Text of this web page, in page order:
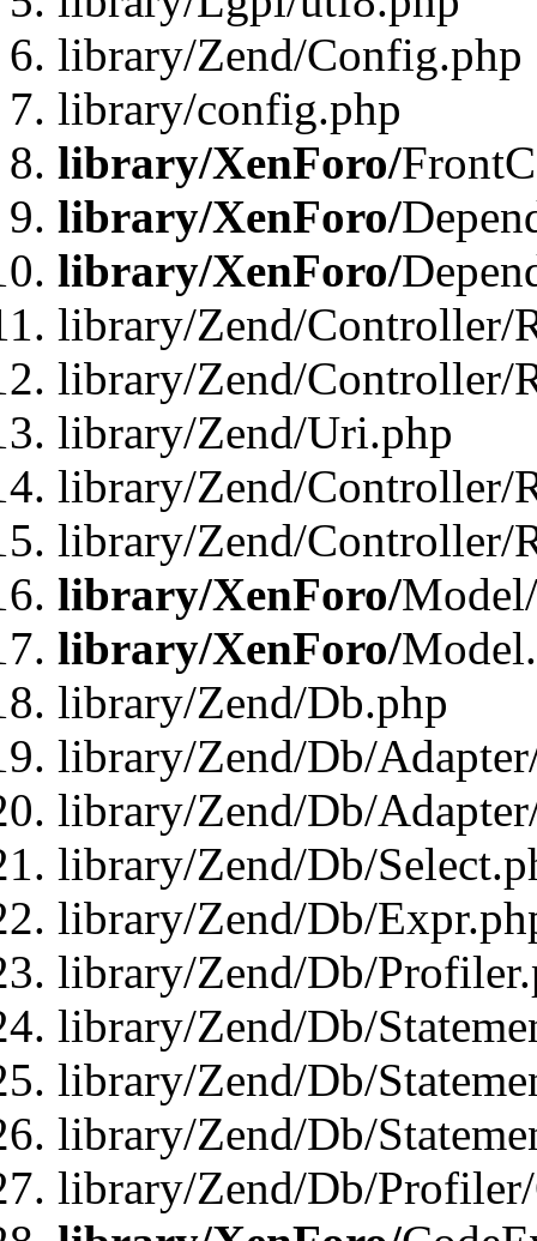
library/Zend/Config.php
library/config.php
library/XenForo/
library/XenForo/
library/XenForo/
library/Zend/Controller/
library/Zend/Controller/
library/Zend/Uri.php
library/Zend/Controller/
library/Zend/Controller/
library/XenForo/
library/XenForo/
library/Zend/Db.php
library/Zend/Db/
library/Zend/Db/
library/Zend/Db/
library/Zend/Db/
library/Zend/Db/
library/Zend/Db/
library/Zend/Db/
library/Zend/Db/
library/Zend/Db/